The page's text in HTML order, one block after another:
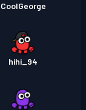
CoolGeorge
hihi_94